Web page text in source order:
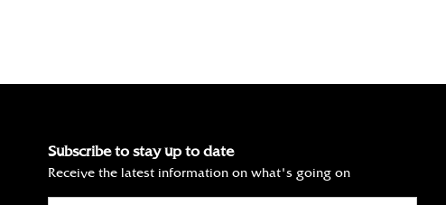
Subscribe to stay up to date
Receive the latest information on what's going on